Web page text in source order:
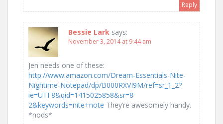
Reply
Bessie Lark says:
November 3, 2014 at 9:44 am
Jen needs one of these:
http://www.amazon.com/Dream-Essentials-Nite-
Nightime-Notepad/dp/B000RXVI9M/ref=sr_1_2?
ie=UTF8&qid=1415025858&sr=8-
2&keywords=nite+note They’re awesomely handy.
*nods*